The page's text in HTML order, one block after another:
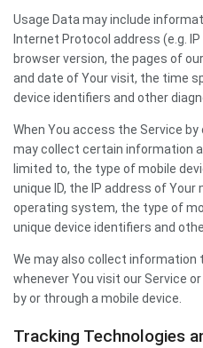
Usage Data may include
Internet Protocol address (e.g.
browser version, the pages of
and date of Your visit, the time
device identifiers and other
When You access the Service
may collect certain information
limited to, the type of mobile
unique ID, the IP address of Your
operating system, the type of
unique device identifiers and
We may also collect information
whenever You visit our Service
by or through a mobile device.
Tracking Technologies